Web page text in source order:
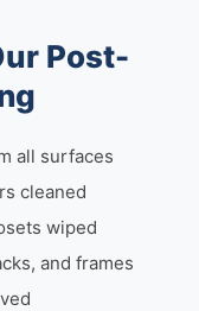
Post-
all surfaces
cleaned
wiped
and frames